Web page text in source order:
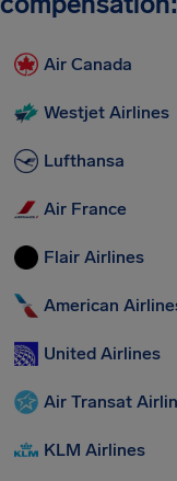
Air Canada
Westjet Airlines
Lufthansa
Air France
Flair Airlines
American
United Airlines
Air Transat
KLM Airlines